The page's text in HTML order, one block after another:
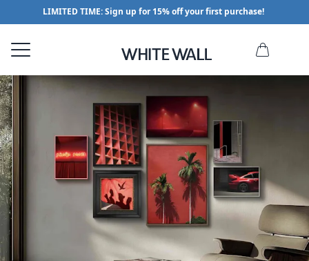
LIMITED TIME: Sign up for 15% off your first purchase!